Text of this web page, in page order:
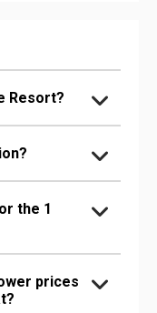
Resort?
the 1
prices